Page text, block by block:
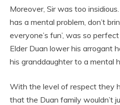
Moreover, Sir was too
has a mental problem, don’t
everyone’s fun’, was so
Elder Duan lower his arrogant
his granddaughter to a mental
With the level of respect they
that the Duan family wouldn’t